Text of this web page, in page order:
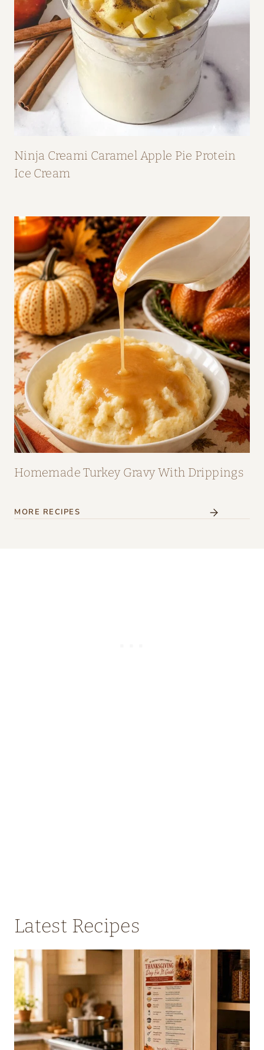
Ninja Creami Caramel Apple Pie Protein
Ice Cream
Homemade Turkey Gravy With Drippings
MORE RECIPES
Latest Recipes